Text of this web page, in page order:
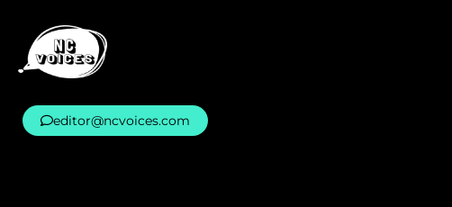
editor@ncvoices.com